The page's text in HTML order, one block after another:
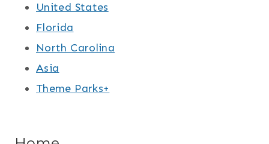
United States
Florida
North Carolina
Asia
Theme Parks+